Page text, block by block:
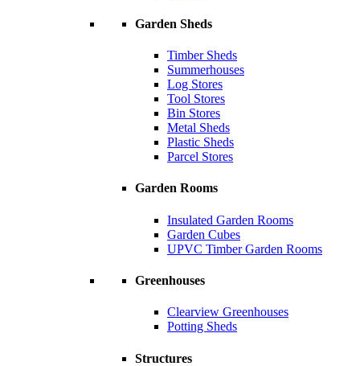
Garden Sheds
Timber Sheds
Summerhouses
Log Stores
Tool Stores
Bin Stores
Metal Sheds
Plastic Sheds
Parcel Stores
Garden Rooms
Insulated Garden Rooms
Garden Cubes
UPVC Timber Garden Rooms
Greenhouses
Clearview Greenhouses
Potting Sheds
Structures